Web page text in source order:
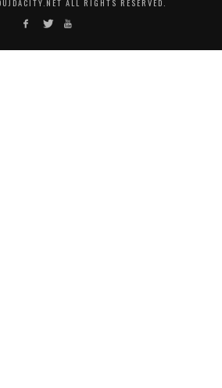
ALL RIGHTS RESERVED.